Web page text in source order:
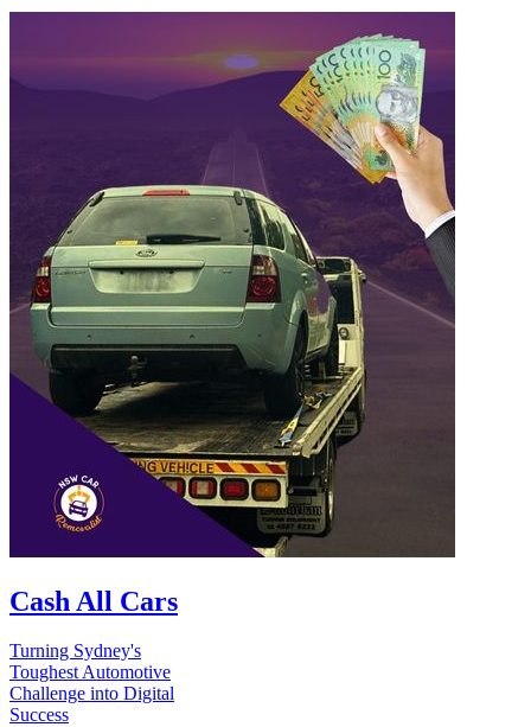
Cash All Cars
Turning Sydney's
Toughest Automotive
Challenge into Digital
Success